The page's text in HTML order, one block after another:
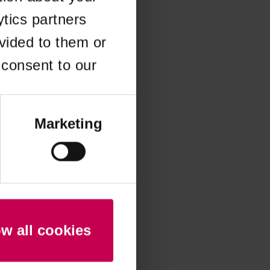
partners
to them or
to our
Marketing
all cookies
information).